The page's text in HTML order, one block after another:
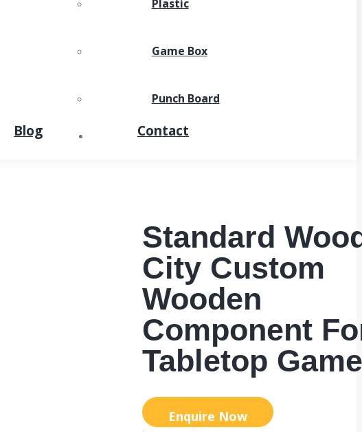
Plastic
Game Box
Punch Board
Blog Contact
Standard
City Custom
Wooden
Component
Tabletop